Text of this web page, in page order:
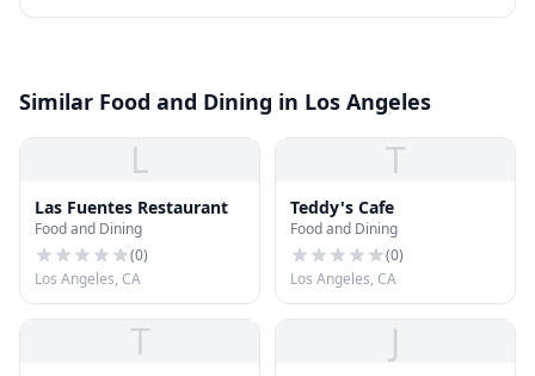
Similar Food and Dining in Los Angeles
L
Las Fuentes Restaurant
Food and Dining
(0)
Los Angeles, CA
T
Teddy's Cafe
Food and Dining
(0)
Los Angeles, CA
T J